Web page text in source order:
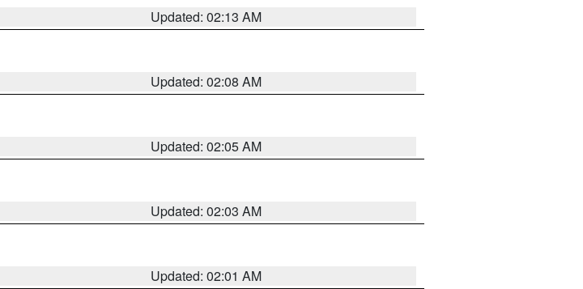
Updated: 02:13 AM
Updated: 02:08 AM
Updated: 02:05 AM
Updated: 02:03 AM
Updated: 02:01 AM